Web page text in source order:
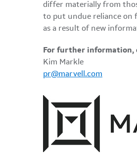
differ materially from
to put undue reliance on
as a result of new
For further information,
Kim Markle
pr@marvell.com